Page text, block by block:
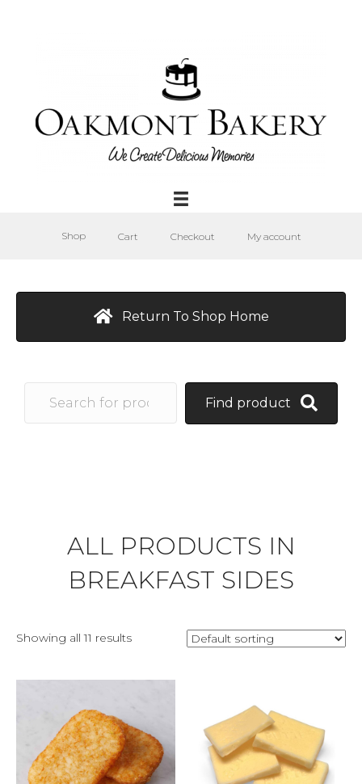
Shop Cart Checkout My account
Return To Shop Home
Find product
ALL PRODUCTS IN
BREAKFAST SIDES
Showing all 11 results